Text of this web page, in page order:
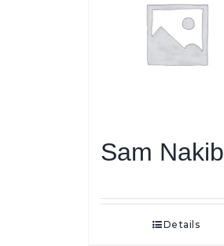
Sam Nakib
Details